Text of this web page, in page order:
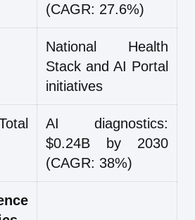
(CAGR: 27.6%)
National Health
Stack and AI Portal
initiatives
AI diagnostics:
$0.24B by 2030
(CAGR: 38%)